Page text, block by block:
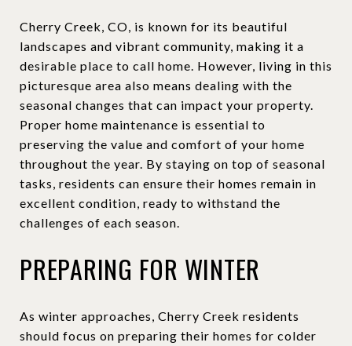
Cherry Creek, CO, is known for its beautiful
landscapes and vibrant community, making it a
desirable place to call home. However, living in this
picturesque area also means dealing with the
seasonal changes that can impact your property.
Proper home maintenance is essential to
preserving the value and comfort of your home
throughout the year. By staying on top of seasonal
tasks, residents can ensure their homes remain in
excellent condition, ready to withstand the
challenges of each season.
PREPARING FOR WINTER
As winter approaches, Cherry Creek residents
should focus on preparing their homes for colder